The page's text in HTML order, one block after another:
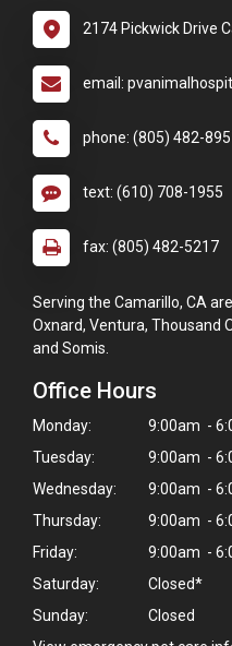
2174 Pickwick Drive
email:
phone: (805) 482-
text: (610) 708-1955
fax: (805) 482-5217
Serving the Camarillo, CA
Oxnard, Ventura, Thousand
and Somis.
Office Hours
Monday:
9:00am -
Tuesday:
9:00am -
Wednesday:
9:00am -
Thursday:
9:00am -
Friday:
9:00am -
Saturday:
Closed*
Sunday:
Closed